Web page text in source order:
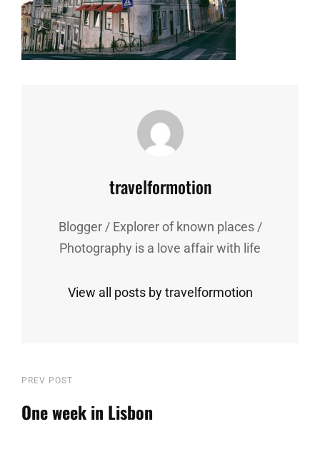
Author:
travelformotion
Blogger / Explorer of known places /
Photography is a love affair with life
View all posts by travelformotion
Post
navigation
Previous
Post
PREV POST
One week in Lisbon